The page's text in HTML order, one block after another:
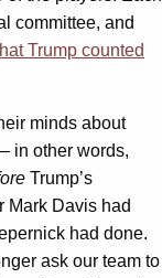
committee, and
Trump counted
minds about
in other words,
Trump’s
Mark Davis had
had done.
ask our team to